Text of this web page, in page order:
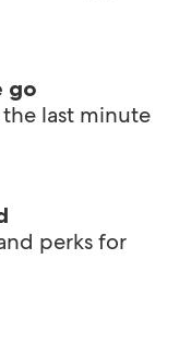
go
last minute
perks for